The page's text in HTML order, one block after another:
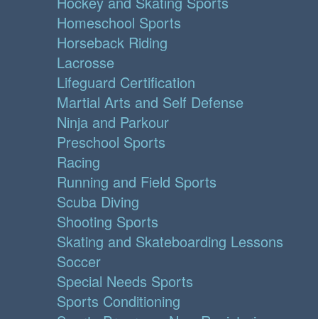
Homeschool Sports
Horseback Riding
Lacrosse
Lifeguard Certification
Martial Arts and Self Defense
Ninja and Parkour
Preschool Sports
Racing
Running and Field Sports
Scuba Diving
Shooting Sports
Skating and Skateboarding Lessons
Soccer
Special Needs Sports
Sports Conditioning